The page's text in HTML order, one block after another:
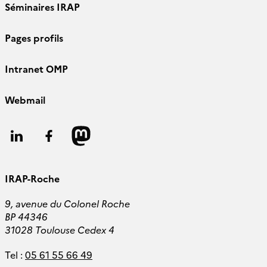
Séminaires IRAP
Pages profils
Intranet OMP
Webmail
Follow Follow
IRAP-Roche
9, avenue du Colonel Roche
BP 44346
31028 Toulouse Cedex 4
Tel : 05 61 55 66 49